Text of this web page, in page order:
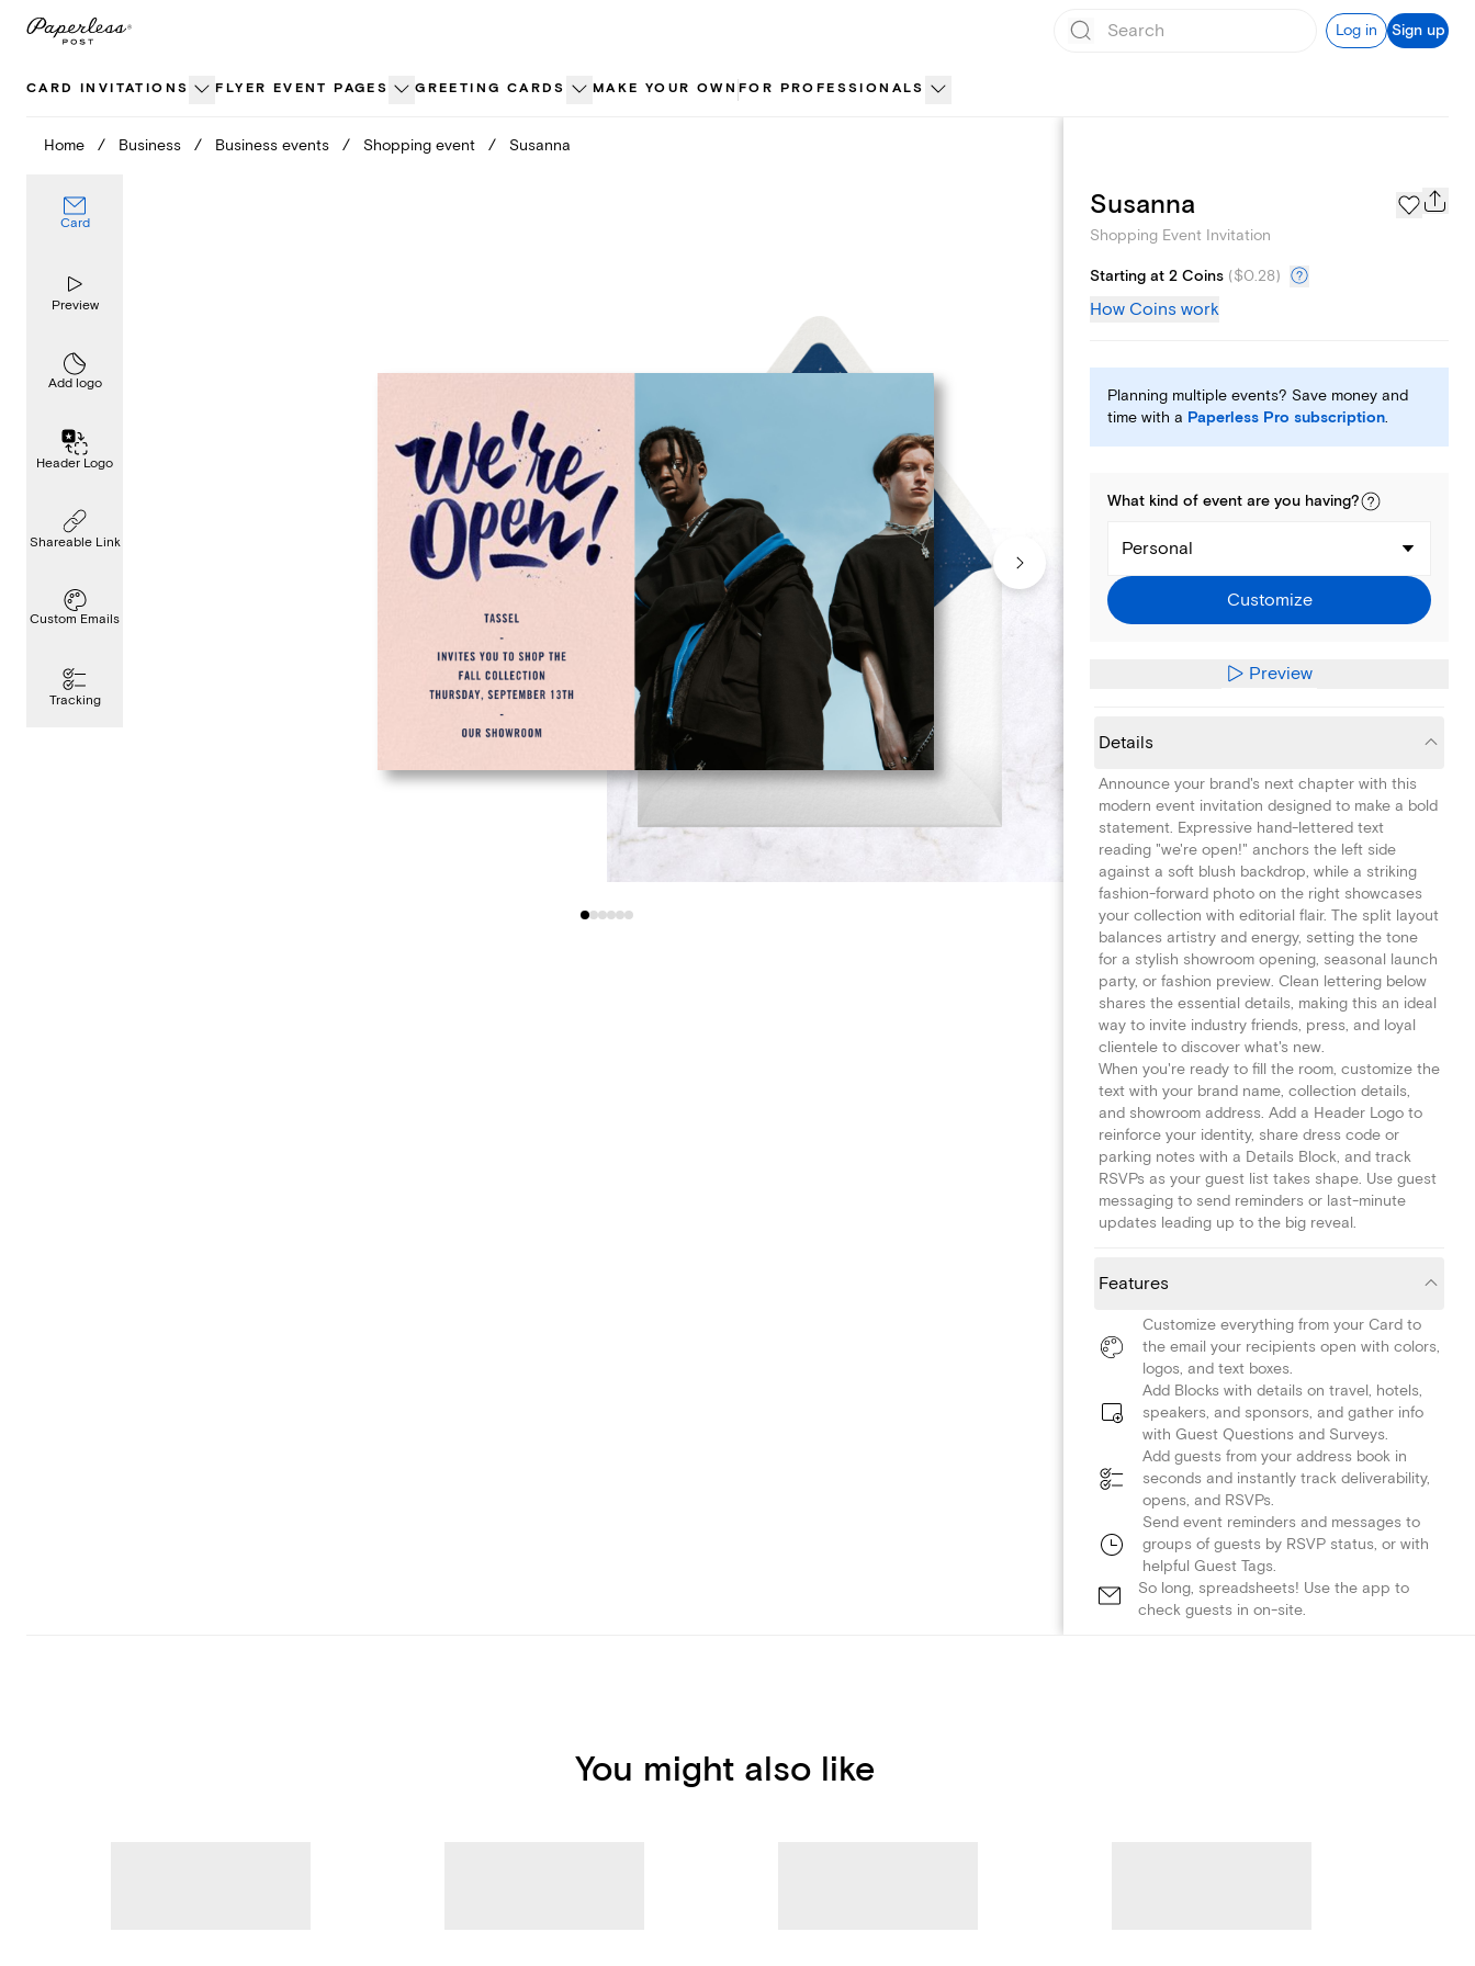
Skip
Log in Sign up
CARD INVITATIONS FLYER EVENT PAGES GREETING CARDS MAKE YOUR OWN FOR PROFESSIONALS
Home / Business / Business events / Shopping event / Susanna
Card
Preview
Add logo
Header Logo
Shareable Link
Custom Emails
Tracking
Add logo
Susanna
Shopping Event Invitation
Starting at 2 Coins ($0.28)
How Coins work
Planning multiple events? Save money and
time with a Paperless Pro subscription.
What kind of event are you having?
Personal
Customize
Preview
Details
Announce your brand's next chapter with this
modern event invitation designed to make a bold
statement. Expressive hand-lettered text
reading "we're open!" anchors the left side
against a soft blush backdrop, while a striking
fashion-forward photo on the right showcases
your collection with editorial flair. The split layout
balances artistry and energy, setting the tone
for a stylish showroom opening, seasonal launch
party, or fashion preview. Clean lettering below
shares the essential details, making this an ideal
way to invite industry friends, press, and loyal
clientele to discover what's new.
When you're ready to fill the room, customize the
text with your brand name, collection details,
and showroom address. Add a Header Logo to
reinforce your identity, share dress code or
parking notes with a Details Block, and track
RSVPs as your guest list takes shape. Use guest
messaging to send reminders or last-minute
updates leading up to the big reveal.
Features
Customize everything from your Card to
the email your recipients open with colors,
logos, and text boxes.
Add Blocks with details on travel, hotels,
speakers, and sponsors, and gather info
with Guest Questions and Surveys.
Add guests from your address book in
seconds and instantly track deliverability,
opens, and RSVPs.
Send event reminders and messages to
groups of guests by RSVP status, or with
helpful Guest Tags.
So long, spreadsheets! Use the app to
check guests in on-site.
You might also like